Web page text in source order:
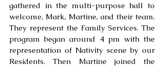
gathered in the multi-purpose hall to
welcome, Mark, Martine, and their team.
They represent the Family Services. The
program began around 4 pm with the
representation of Nativity scene by our
Residents. Then Martine joined the